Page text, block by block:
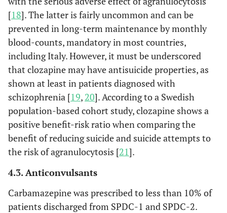
[18]. The latter is fairly uncommon and can be
prevented in long-term maintenance by monthly
blood-counts, mandatory in most countries,
including Italy. However, it must be underscored
that clozapine may have antisuicide properties, as
shown at least in patients diagnosed with
schizophrenia [19, 20]. According to a Swedish
population-based cohort study, clozapine shows a
positive benefit-risk ratio when comparing the
benefit of reducing suicide and suicide attempts to
the risk of agranulocytosis [21].
4.3. Anticonvulsants
Carbamazepine was prescribed to less than 10% of
patients discharged from SPDC-1 and SPDC-2.